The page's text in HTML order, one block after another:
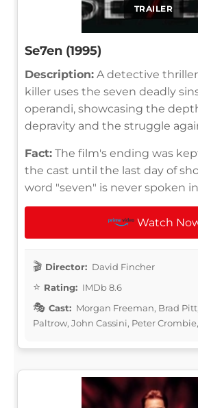
TRAILER
Se7en (1995)
Description: A detective
killer uses the seven deadly
operandi, showcasing the
depravity and the struggle
Fact: The film's ending was
the cast until the last day of
word "seven" is never spoken
Watch
Director: David Fincher
Rating: IMDb 8.6
Cast: Morgan Freeman, Brad
Paltrow, John Cassini, Peter